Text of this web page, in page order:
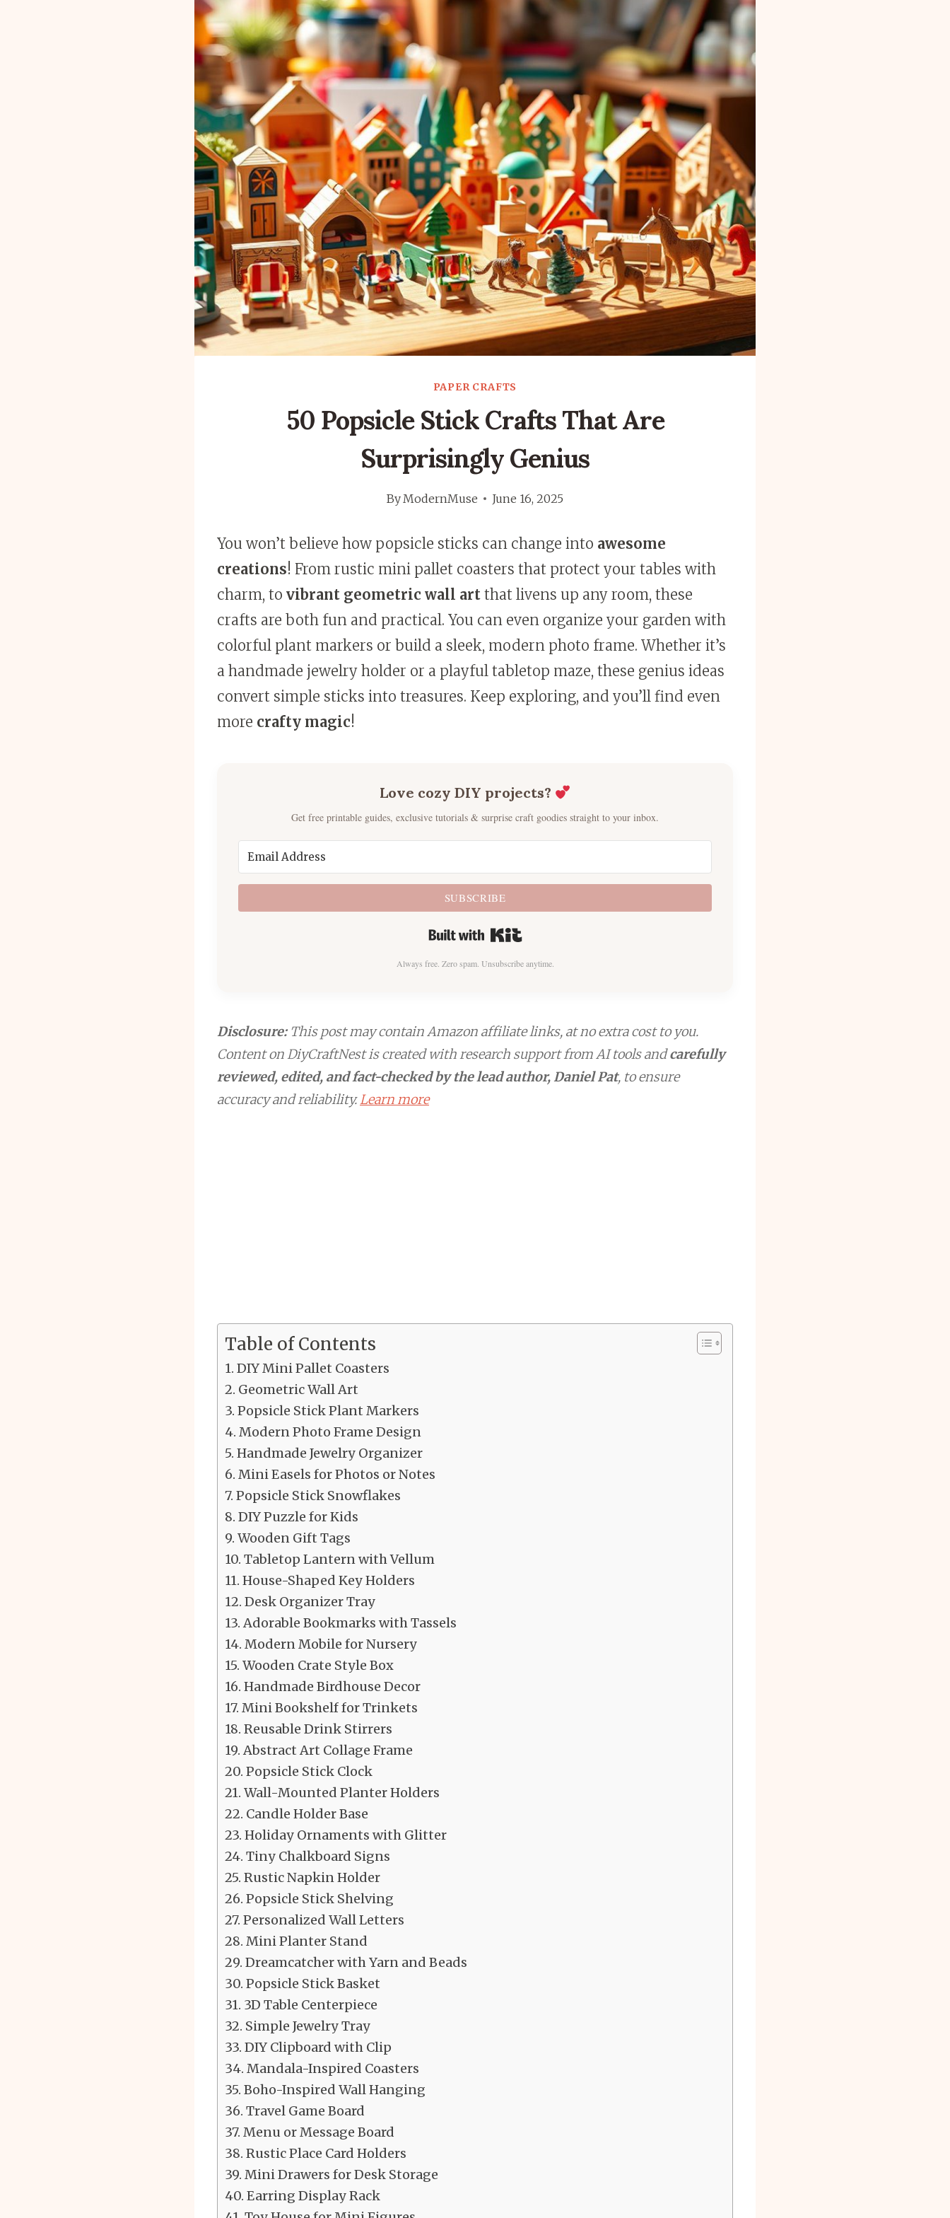
PAPER CRAFTS
50 Popsicle Stick Crafts That Are
Surprisingly Genius
ByModernMuse June 16, 2025
You won’t believe how popsicle sticks can change into awesome
creations! From rustic mini pallet coasters that protect your tables with
charm, to vibrant geometric wall art that livens up any room, these
crafts are both fun and practical. You can even organize your garden with
colorful plant markers or build a sleek, modern photo frame. Whether it’s
a handmade jewelry holder or a playful tabletop maze, these genius ideas
convert simple sticks into treasures. Keep exploring, and you’ll find even
more crafty magic!
Love cozy DIY projects?
Get free printable guides, exclusive tutorials & surprise craft goodies straight to your inbox.
SUBSCRIBE
Built with Kit
Always free. Zero spam. Unsubscribe anytime.
Disclosure:This post may contain Amazon affiliate links, at no extra cost to you.
Content on DiyCraftNest is created with research support from AI tools andcarefully
reviewed, edited, and fact-checked by the lead author, Daniel Pat, to ensure
accuracy and reliability.Learn more
Table of Contents
DIY Mini Pallet Coasters
Geometric Wall Art
Popsicle Stick Plant Markers
Modern Photo Frame Design
Handmade Jewelry Organizer
Mini Easels for Photos or Notes
Popsicle Stick Snowflakes
DIY Puzzle for Kids
Wooden Gift Tags
Tabletop Lantern with Vellum
House-Shaped Key Holders
Desk Organizer Tray
Adorable Bookmarks with Tassels
Modern Mobile for Nursery
Wooden Crate Style Box
Handmade Birdhouse Decor
Mini Bookshelf for Trinkets
Reusable Drink Stirrers
Abstract Art Collage Frame
Popsicle Stick Clock
Wall-Mounted Planter Holders
Candle Holder Base
Holiday Ornaments with Glitter
Tiny Chalkboard Signs
Rustic Napkin Holder
Popsicle Stick Shelving
Personalized Wall Letters
Mini Planter Stand
Dreamcatcher with Yarn and Beads
Popsicle Stick Basket
3D Table Centerpiece
Simple Jewelry Tray
DIY Clipboard with Clip
Mandala-Inspired Coasters
Boho-Inspired Wall Hanging
Travel Game Board
Menu or Message Board
Rustic Place Card Holders
Mini Drawers for Desk Storage
Earring Display Rack